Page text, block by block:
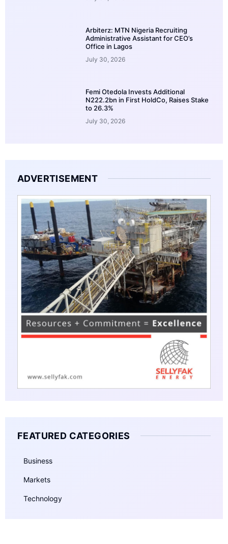
Arbiterz: MTN Nigeria Recruiting
Administrative Assistant for CEO’s
Office in Lagos
July 30, 2026
Femi Otedola Invests Additional
N222.2bn in First HoldCo, Raises Stake
to 26.3%
July 30, 2026
ADVERTISEMENT
FEATURED CATEGORIES
Business
Markets
Technology